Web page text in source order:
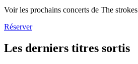
Voir les prochains concerts de The strokes
Réserver
Les derniers titres sortis